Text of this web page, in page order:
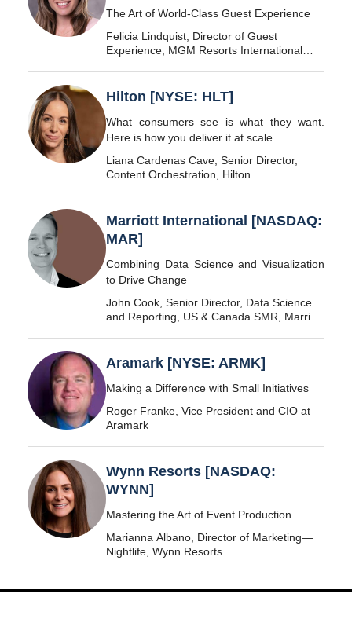
The Art of World-Class Guest Experience
Felicia Lindquist, Director of Guest
Experience, MGM Resorts International
Hilton [NYSE: HLT]
What consumers see is what they want.
Here is how you deliver it at scale
Liana Cardenas Cave, Senior Director,
Content Orchestration, Hilton
Marriott International [NASDAQ:
MAR]
Combining Data Science and Visualization
to Drive Change
John Cook, Senior Director, Data Science
and Reporting, US & Canada SMR, Marriott
Aramark [NYSE: ARMK]
Making a Difference with Small Initiatives
Roger Franke, Vice President and CIO at
Aramark
Wynn Resorts [NASDAQ:
WYNN]
Mastering the Art of Event Production
Marianna Albano, Director of Marketing—
Nightlife, Wynn Resorts